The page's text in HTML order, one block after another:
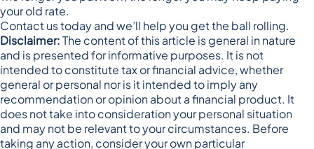
your old rate.
Contact us today and we’ll help you get the ball rolling.
Disclaimer:The content of this article is general in nature
and is presented for informative purposes. It is not
intended to constitute tax or financial advice, whether
general or personal nor is it intended to imply any
recommendation or opinion about a financial product. It
does not take into consideration your personal situation
and may not be relevant to your circumstances. Before
taking any action, consider your own particular